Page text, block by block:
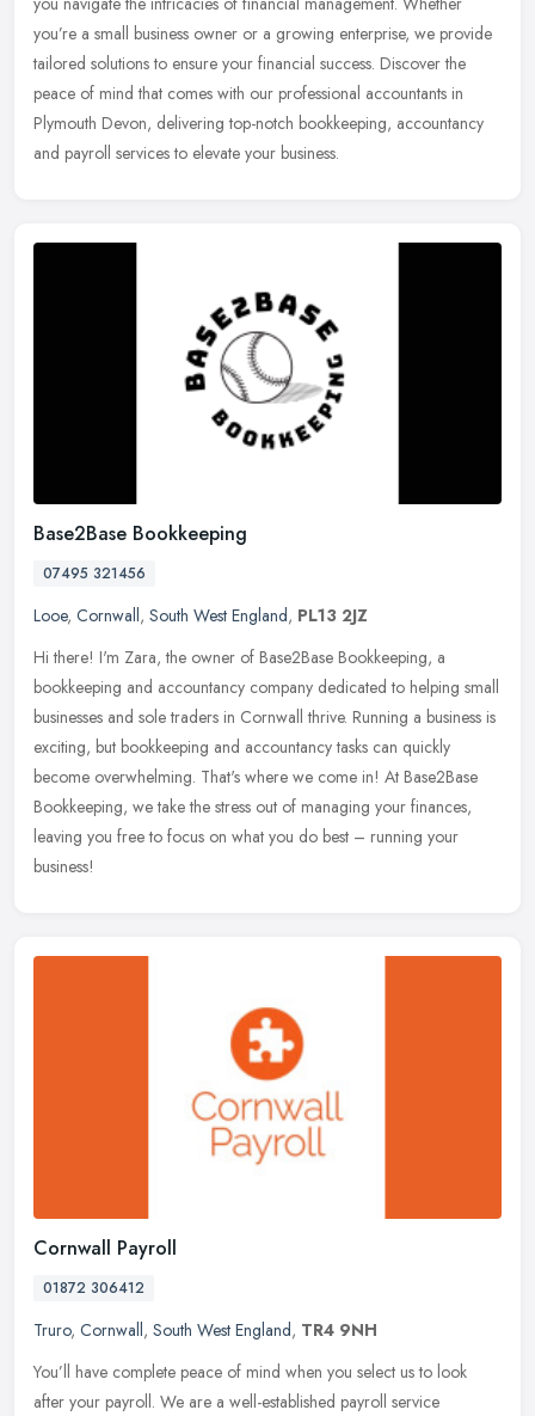
you’re a small business owner or a growing enterprise, we provide
tailored solutions to ensure your financial success. Discover the
peace of mind that comes with our professional accountants in
Plymouth Devon, delivering top-notch bookkeeping, accountancy
and payroll services to elevate your business.
Base2Base Bookkeeping
07495 321456
Looe, Cornwall, South West England, PL13 2JZ
Hi there! I'm Zara, the owner of Base2Base Bookkeeping, a
bookkeeping and accountancy company dedicated to helping small
businesses and sole traders in Cornwall thrive. Running a business is
exciting, but bookkeeping and accountancy tasks can quickly
become overwhelming. That's where we come in! At Base2Base
Bookkeeping, we take the stress out of managing your finances,
leaving you free to focus on what you do best – running your
business!
Cornwall Payroll
01872 306412
Truro, Cornwall, South West England, TR4 9NH
You’ll have complete peace of mind when you select us to look
after your payroll. We are a well-established payroll service